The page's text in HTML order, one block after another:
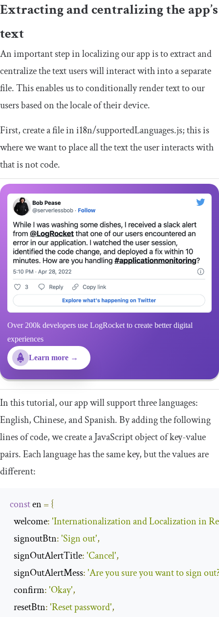
Extracting and centralizing the app’s
text
An important step in localizing our app is to extract and
centralize the text users will interact with into a separate
file. This enables us to conditionally render text to our
users based on the locale of their device.
First, create a file ini18n/supportedLanguages.js; this is
where we want to place all the text the user interacts with
that is not code.
Over 200k developers use LogRocket to create better digital
experiences
Learn more →
In this tutorial, our app will support three languages:
English, Chinese, and Spanish. By adding the following
lines of code, we create a JavaScript object of key-value
pairs. Each language has the same key, but the values are
different:
const en = {
welcome:'Internationalization and Localization in
signoutBtn:'Sign out',
signOutAlertTitle:'Cancel',
signOutAlertMess:'Are you sure you want to sign
confirm:'Okay',
resetBtn:'Reset password',